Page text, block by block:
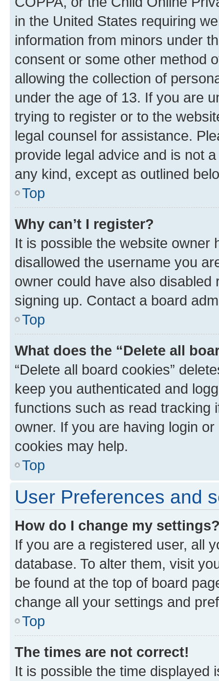
in the United States requiring
information from minors under
consent or some other method
allowing the collection of
under the age of 13. If you are
trying to register or to the
legal counsel for assistance.
provide legal advice and is not
any kind, except as outlined
Top
Why can’t I register?
It is possible the website owner
disallowed the username you
owner could have also
signing up. Contact a board
Top
What does the “Delete all
“Delete all board cookies”
keep you authenticated and
functions such as read tracking
owner. If you are having login
cookies may help.
Top
User Preferences and
How do I change my
If you are a registered user, all
database. To alter them, visit
be found at the top of board
change all your settings and
Top
The times are not correct!
It is possible the time displayed